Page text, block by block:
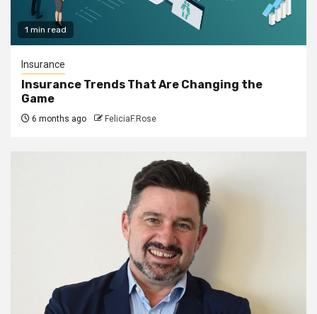
1 min read
Insurance
Insurance Trends That Are Changing the
Game
6 months ago FeliciaF.Rose